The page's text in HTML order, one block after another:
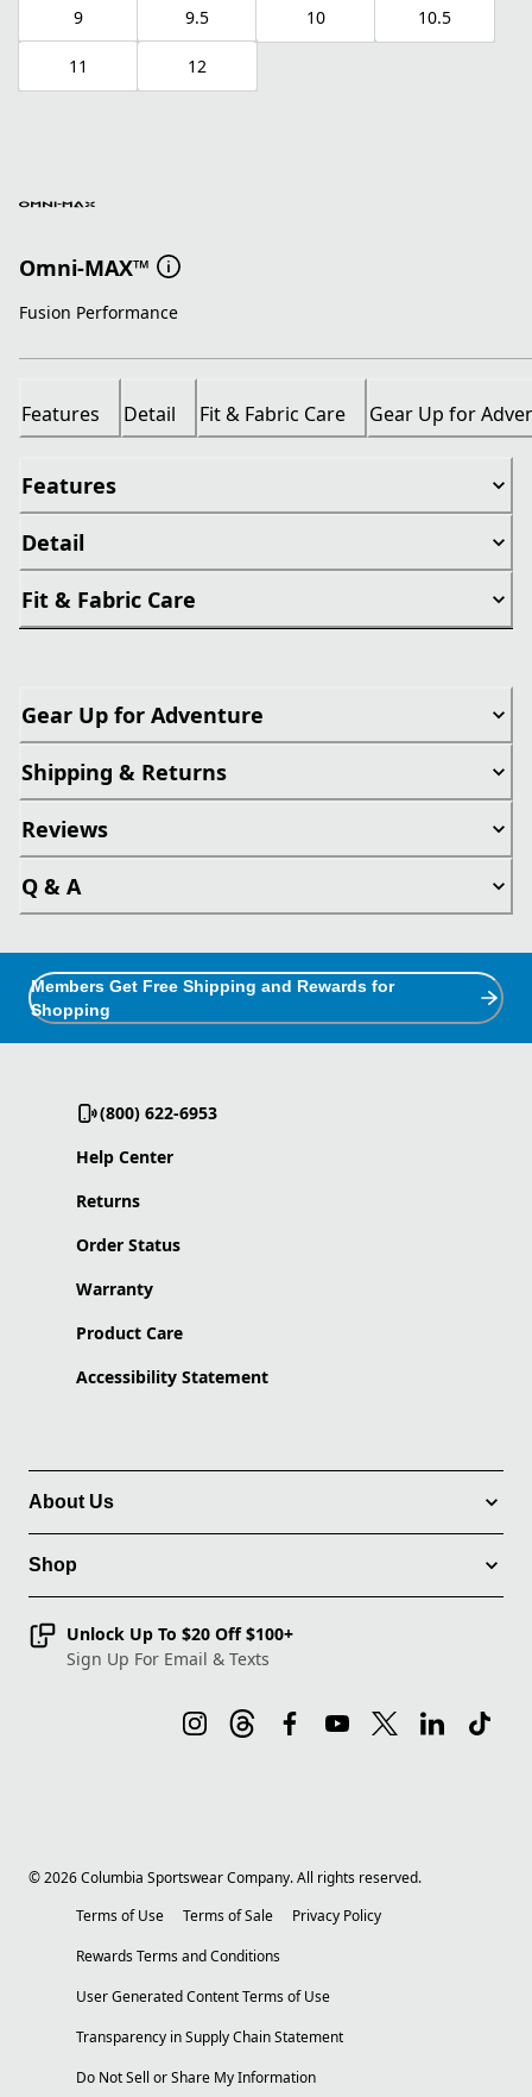
9 9.5 10 10.5
11 12
Omni-MAX™
Fusion Performance
Features Detail Fit & Fabric Care Gear Up for
Features
Detail
Fit & Fabric Care
Gear Up for Adventure
Shipping & Returns
Reviews
Q & A
Members Get Free Shipping and Rewards for
Shopping
(800) 622-6953
Help Center
Returns
Order Status
Warranty
Product Care
Accessibility Statement
About Us
Shop
Unlock Up To $20 Off $100+
Sign Up For Email & Texts
©2026Columbia Sportswear Company. All rights reserved.
Terms of Use
Terms of Sale
Privacy Policy
Rewards Terms and Conditions
User Generated Content Terms of Use
Transparency in Supply Chain Statement
Do Not Sell or Share My Information